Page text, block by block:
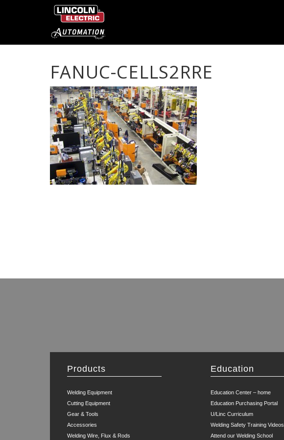
FANUC-CELLS2RRE
Products
Welding Equipment
Cutting Equipment
Gear & Tools
Accessories
Welding Wire, Flux & Rods
Education
Education Center – home
Education Purchasing Portal
U/Linc Curriculum
Welding Safety Training Videos
Attend our Welding School